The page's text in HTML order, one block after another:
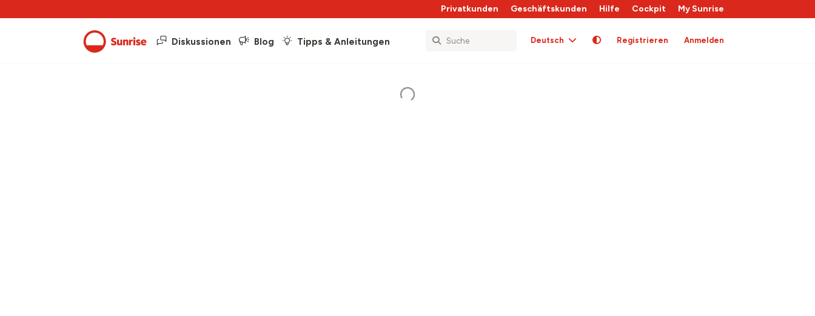
Privatkunden Geschäftskunden Hilfe Cockpit My Sunrise
Diskussionen Blog Tipps & Anleitungen Deutsch Registrieren Anmelden